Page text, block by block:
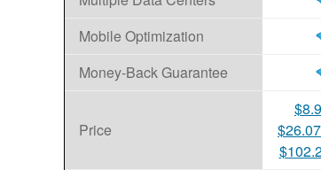
Mobile Optimization
Money-Back Guarantee
Price